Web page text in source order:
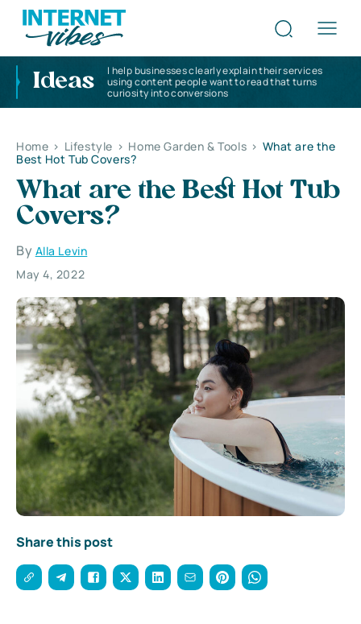
Ideas
I help businesses clearly explain their services
using content people want to read that turns
curiosity into conversions
Home > Lifestyle > Home Garden & Tools > What are the
Best Hot Tub Covers?
What are the Best Hot Tub
Covers?
By Alla Levin
May 4, 2022
Share this post